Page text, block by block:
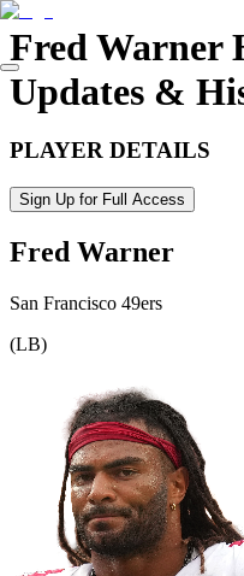
Fred Warner
Updates &
PLAYER DETAILS
Sign Up for Full Access
Fred Warner
San Francisco 49ers
(LB)